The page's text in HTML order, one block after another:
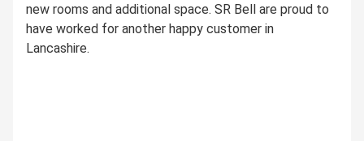
new rooms and additional space. SR Bell are proud to
have worked for another happy customer in
Lancashire.